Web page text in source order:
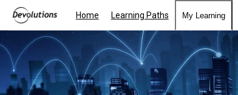
Home Learning Paths My Learning